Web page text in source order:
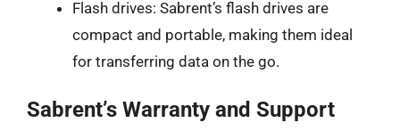
Flash drives: Sabrent’s flash drives are
compact and portable, making them ideal
for transferring data on the go.
Sabrent’s Warranty and Support